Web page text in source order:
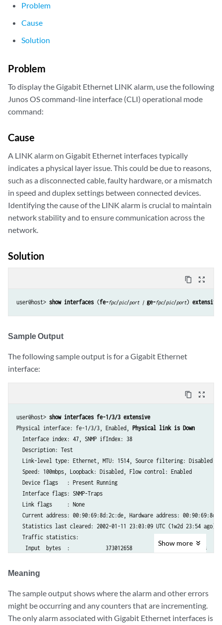
Problem
Cause
Solution
Problem
To display the Gigabit Ethernet LINK alarm, use the following
Junos OS command-line interface (CLI) operational mode
command:
Cause
A LINK alarm on Gigabit Ethernet interfaces typically
indicates a physical layer issue. This could be due to reasons,
such as a disconnected cable, faulty hardware, or a mismatch
in speed and duplex settings between connected devices.
Identifying the cause of the LINK alarm is crucial to maintain
network stability and to ensure communication across the
network.
Solution
content_copy zoom_out_map
user@host> show interfaces (fe-fpc/pic/port | ge-fpc/pic/port) extensive
Sample Output
The following sample output is for a Gigabit Ethernet
interface:
content_copy zoom_out_map
user@host> show interfaces fe-1/3/3 extensive
Physical interface: fe-1/3/3, Enabled, Physical link is Down
  Interface index: 47, SNMP ifIndex: 38
  Description: Test
  Link-level type: Ethernet, MTU: 1514, Source filtering: Disabled
  Speed: 100mbps, Loopback: Disabled, Flow control: Enabled
  Device flags   : Present Running
  Interface flags: SNMP-Traps
  Link flags     : None
Current address: 00:90:69:8d:2c:de, Hardware address:
  Statistics last cleared: 2002-01-11 23:03:09 UTC (1w2d 23:54 ago)
  Traffic statistics:
   Input  bytes  :            373012658                    0 bps
   Input  packets:              1362858                    0 pps
  Input errors:
Errors: 0, Drops: 0, Framing errors: 0, Runts: 0, Policed
Show more
Meaning
The sample output shows where the alarm and other errors
might be occurring and any counters that are incrementing.
The only alarm associated with Gigabit Ethernet interfaces is